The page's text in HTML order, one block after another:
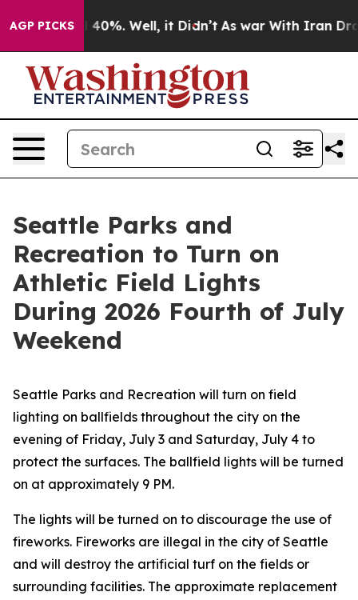
AGP PICKS
Around 40%. Well, it Didn’t As war With Iran Drove
Seattle Parks and
Recreation to Turn on
Athletic Field Lights
During 2026 Fourth of July
Weekend
Seattle Parks and Recreation will turn on field
lighting on ballfields throughout the city on the
evening of Friday, July 3 and Saturday, July 4 to
protect the surfaces. The ballfield lights will be turned
on at approximately 9 PM.
The lights will be turned on to discourage the use of
fireworks. Fireworks are illegal in the city of Seattle
and will destroy the artificial turf on the fields or
surrounding facilities. The approximate replacement